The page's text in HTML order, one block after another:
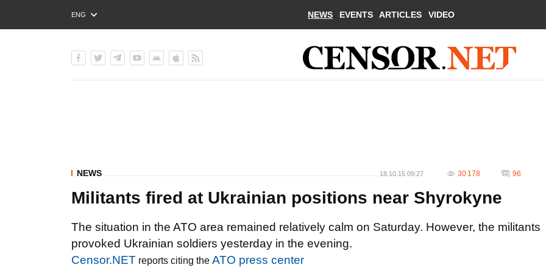
ENG
РУС
NEWS EVENTS ARTICLES VIDEO
NEWS 18.10.15 09:27 30 178 96
Militants fired at Ukrainian positions near Shyrokyne
The situation in the ATO area remained relatively calm on Saturday. However, the militants
provoked Ukrainian soldiers yesterday in the evening.
Censor.NET reports citing the ATO press center